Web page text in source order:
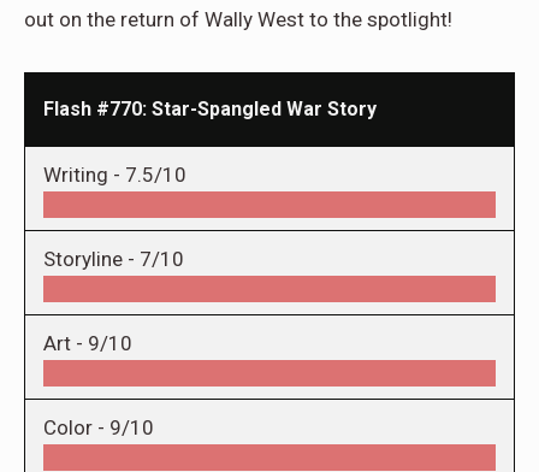
out on the return of Wally West to the spotlight!
Flash #770: Star-Spangled War Story
Writing - 7.5/10
Storyline - 7/10
Art - 9/10
Color - 9/10